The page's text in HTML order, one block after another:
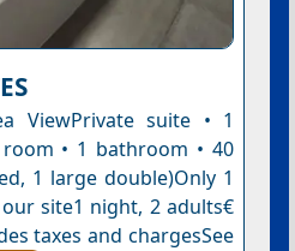
ViewPrivate suite • 1
• 1 bathroom • 40
1 large double)Only 1
site1 night, 2 adults€
taxes and chargesSee